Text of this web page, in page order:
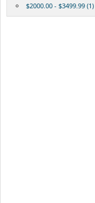
$2000.00 - $3499.99 (1)